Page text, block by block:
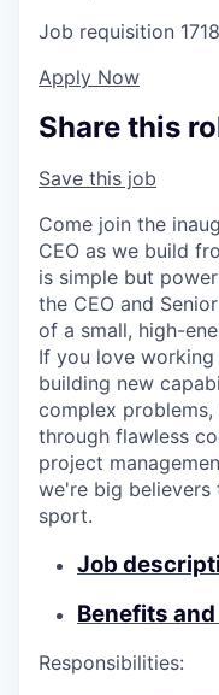
Job requisition
Apply Now
Share this
Save this job
Come join the
CEO as we build
is simple but
the CEO and
of a small, high-
If you love
building new
complex
through flawless
project
we're big
sport.
Job
Benefits
Responsibilities: